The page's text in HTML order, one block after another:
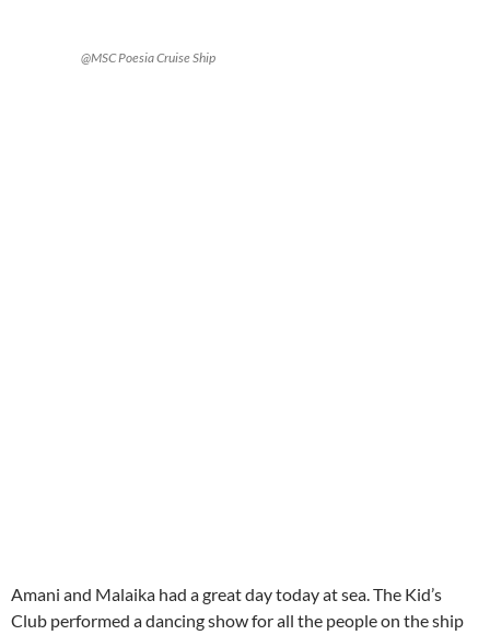
@MSC Poesia Cruise Ship
Amani and Malaika had a great day today at sea. The Kid’s
Club performed a dancing show for all the people on the ship